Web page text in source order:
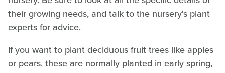
their growing needs, and talk to the nursery's plant
experts for advice.
If you want to plant deciduous fruit trees like apples
or pears, these are normally planted in early spring,